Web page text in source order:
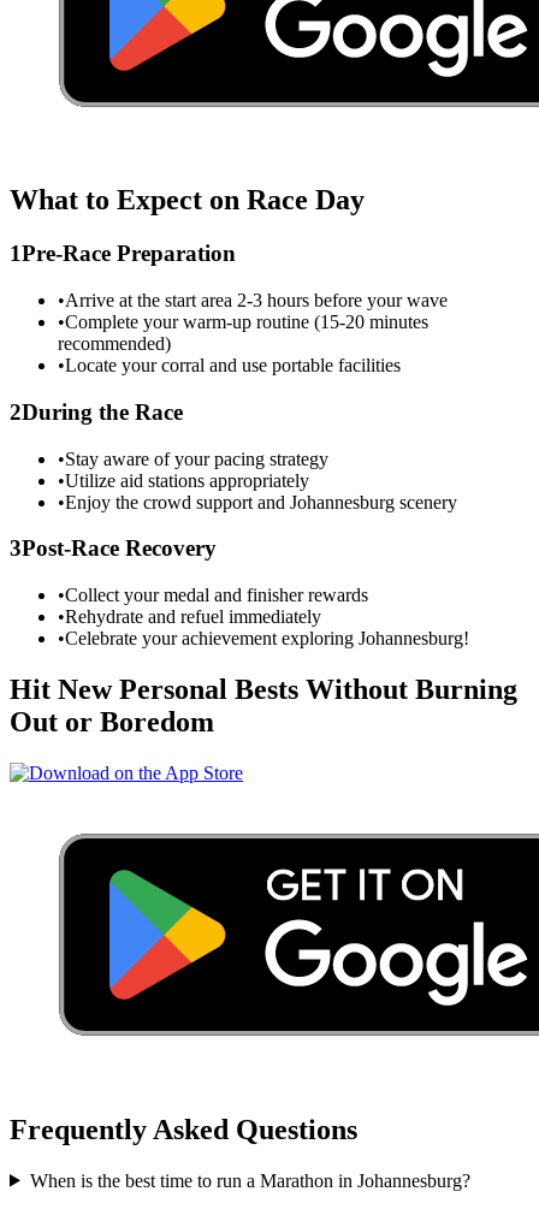
What to Expect on Race Day
1Pre-Race Preparation
•Arrive at the start area 2-3 hours before your wave
•Complete your warm-up routine (15-20 minutes
recommended)
•Locate your corral and use portable facilities
2During the Race
•Stay aware of your pacing strategy
•Utilize aid stations appropriately
•Enjoy the crowd support and Johannesburg scenery
3Post-Race Recovery
•Collect your medal and finisher rewards
•Rehydrate and refuel immediately
•Celebrate your achievement exploring Johannesburg!
Hit New Personal Bests Without Burning
Out or Boredom
Frequently Asked Questions
When is the best time to run a Marathon in Johannesburg?